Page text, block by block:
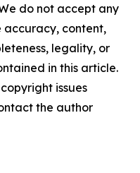
do not accept any
accuracy, content,
legality, or
in this article.
issues
the author